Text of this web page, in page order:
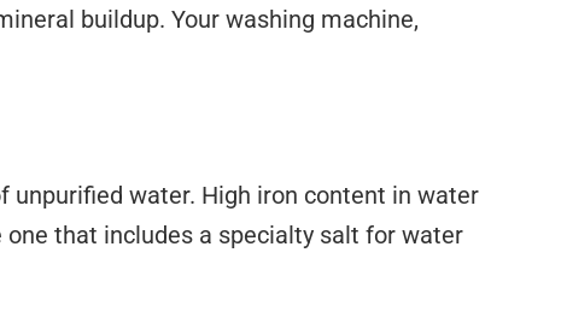
buildup. Your washing machine,
unpurified water. High iron content in water
one that includes a specialty salt for water